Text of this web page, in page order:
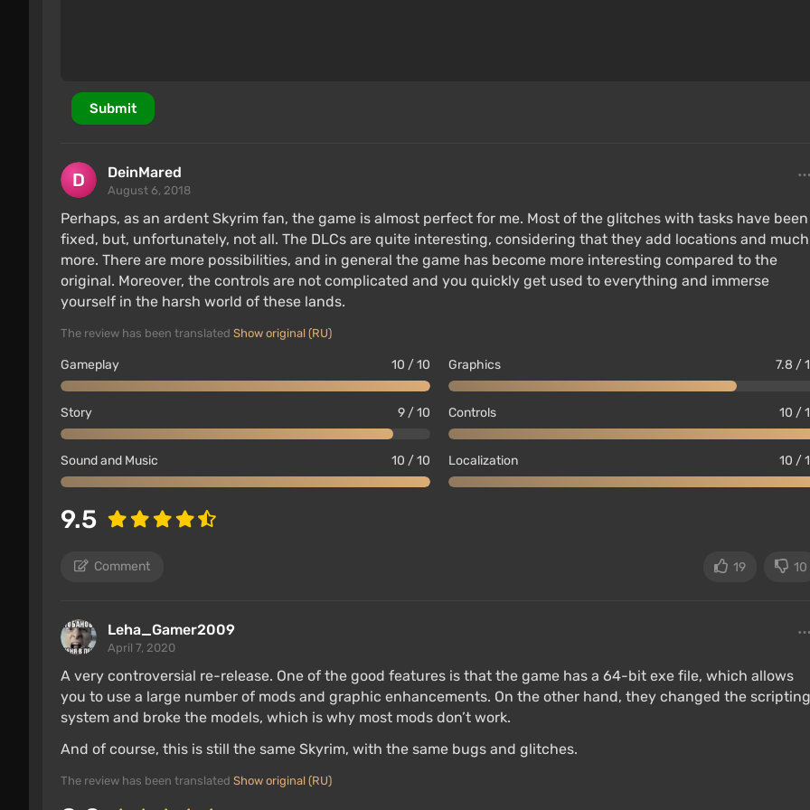
No support for mods and mod download center;
The quality of character models and, especially, faces has been reduced;
Controls are optimized for Joy-Con controllers, no third-party controller is required;
The game runs in HD resolution, with reduced texture quality and draw distance of the game world;
The most resource-intensive effects, such as snow movement calculations and water flow speed,
Submit
DeinMared
August 6, 2018
Perhaps, as an ardent Skyrim fan, the game is almost perfect for me. Most of the glitches with tasks have been
fixed, but, unfortunately, not all. The DLCs are quite interesting, considering that they add locations and much
more. There are more possibilities, and in general the game has become more interesting compared to the
original. Moreover, the controls are not complicated and you quickly get used to everything and immerse
yourself in the harsh world of these lands.
The review has been translated Show original (RU)
Gameplay 10 / 10 Graphics 7.8 /
Story 9 / 10 Controls 10 /
Sound and Music 10 / 10 Localization 10 /
9.5
Comment 19 10
Leha_Gamer2009
April 7, 2020
A very controversial re-release. One of the good features is that the game has a 64-bit exe file, which allows
you to use a large number of mods and graphic enhancements. On the other hand, they changed the scripting
system and broke the models, which is why most mods don’t work.
And of course, this is still the same Skyrim, with the same bugs and glitches.
The review has been translated Show original (RU)